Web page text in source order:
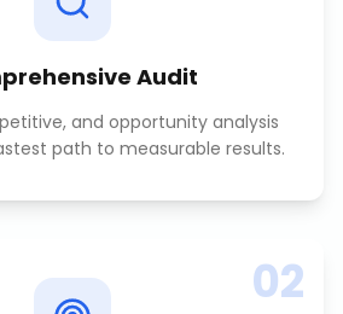
Audit
and opportunity analysis
path to measurable results.
02